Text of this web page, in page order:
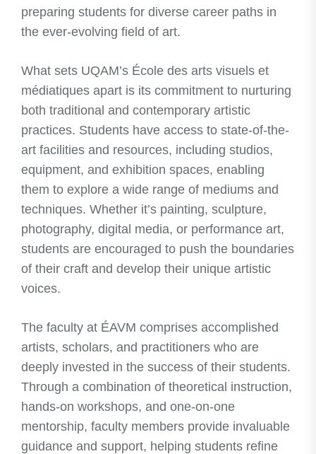
preparing students for diverse career paths in
the ever-evolving field of art.
What sets UQAM’s École des arts visuels et
médiatiques apart is its commitment to nurturing
both traditional and contemporary artistic
practices. Students have access to state-of-the-
art facilities and resources, including studios,
equipment, and exhibition spaces, enabling
them to explore a wide range of mediums and
techniques. Whether it’s painting, sculpture,
photography, digital media, or performance art,
students are encouraged to push the boundaries
of their craft and develop their unique artistic
voices.
The faculty at ÉAVM comprises accomplished
artists, scholars, and practitioners who are
deeply invested in the success of their students.
Through a combination of theoretical instruction,
hands-on workshops, and one-on-one
mentorship, faculty members provide invaluable
guidance and support, helping students refine